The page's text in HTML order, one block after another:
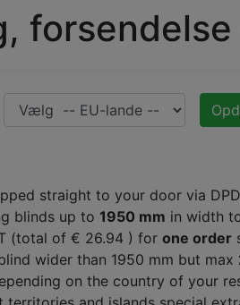
straight to your door via
blinds up to 1950 mm in width
(total of € 26.94 ) for one order
wider than 1950 mm but max
on the country of your